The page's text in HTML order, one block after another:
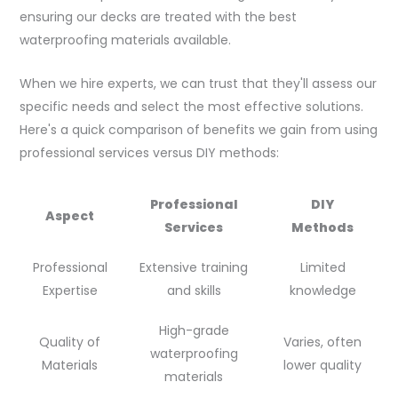
ensuring our decks are treated with the best
waterproofing materials available.
When we hire experts, we can trust that they'll assess our
specific needs and select the most effective solutions.
Here's a quick comparison of benefits we gain from using
professional services versus DIY methods:
Aspect
Professional
Services
DIY
Methods
Professional
Expertise
Extensive training
and skills
Limited
knowledge
Quality of
Materials
High-grade
waterproofing
materials
Varies, often
lower quality